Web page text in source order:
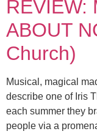
REVIEW:
ABOUT
Church)
Musical, magical
describe one of Iris
each summer they
people via a